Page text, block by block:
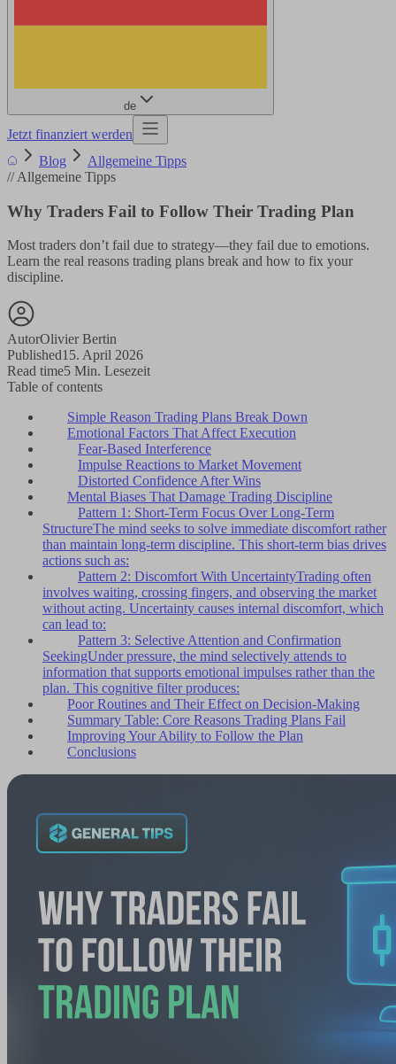
de
Jetzt finanziert werden
Blog
Allgemeine Tipps
// Allgemeine Tipps
Why Traders Fail to Follow Their Trading Plan
Most traders don’t fail due to strategy—they fail due to emotions.
Learn the real reasons trading plans break and how to fix your
discipline.
AutorOlivier Bertin
Published15. April 2026
Read time5 Min. Lesezeit
Table of contents
Simple Reason Trading Plans Break Down
Emotional Factors That Affect Execution
Fear-Based Interference
Impulse Reactions to Market Movement
Distorted Confidence After Wins
Mental Biases That Damage Trading Discipline
Pattern 1: Short-Term Focus Over Long-Term
StructureThe mind seeks to solve immediate discomfort rather
than maintain long-term discipline. This short-term bias drives
actions such as:
Pattern 2: Discomfort With UncertaintyTrading often
involves waiting, crossing fingers, and observing the market
without acting. Uncertainty causes internal discomfort, which
can lead to:
Pattern 3: Selective Attention and Confirmation
SeekingUnder pressure, the mind selectively attends to
information that supports emotional impulses rather than the
plan. This cognitive filter produces:
Poor Routines and Their Effect on Decision-Making
Summary Table: Core Reasons Trading Plans Fail
Improving Your Ability to Follow the Plan
Conclusions